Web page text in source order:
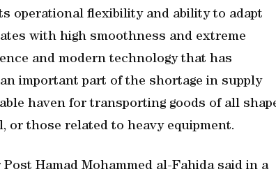
operational flexibility and ability to adapt
with high smoothness and extreme
and modern technology that has
important part of the shortage in supply
haven for transporting goods of all
or those related to heavy equipment.
Hamad Mohammed al-Fahida said in a